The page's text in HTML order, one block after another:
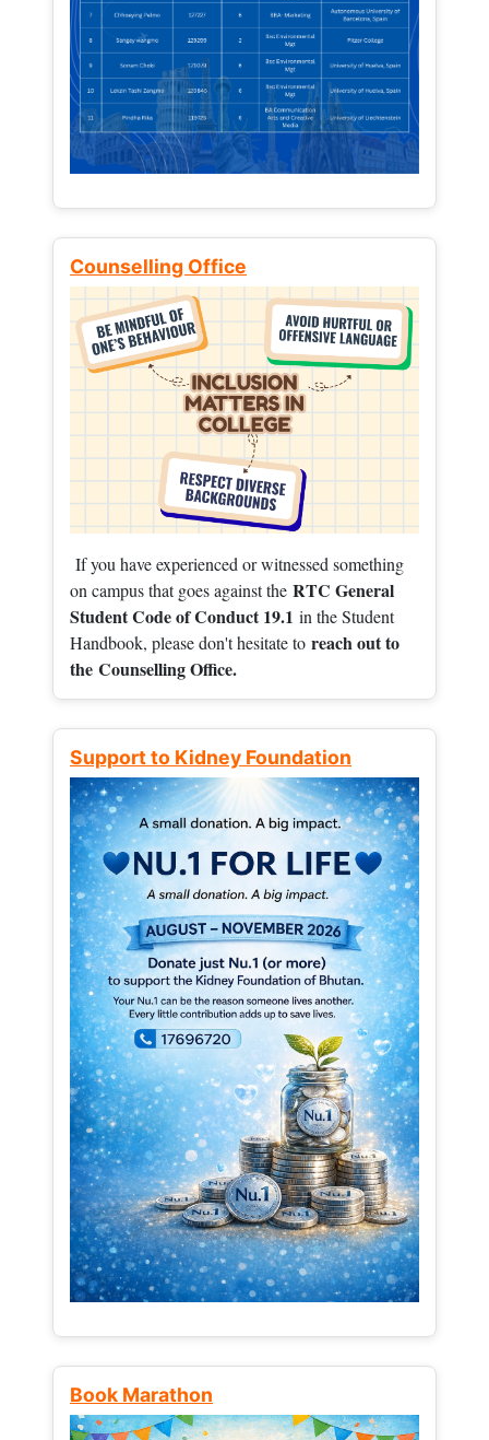
Counselling Office
If you have experienced or witnessed something
on campus that goes against the RTC General
Student Code of Conduct 19.1 in the Student
Handbook, please don't hesitate to reach out to
the Counselling Office.
Support to Kidney Foundation
Book Marathon